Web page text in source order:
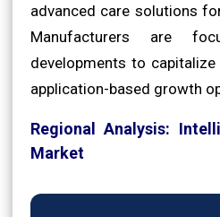
advanced care solutions
Manufacturers are
developments to
application-based growth
Regional Analysis:
Market